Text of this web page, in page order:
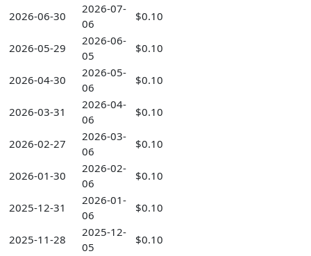
2026-06-30
2026-07-
06
$0.10
2026-05-29
2026-06-
05
$0.10
2026-04-30
2026-05-
06
$0.10
2026-03-31
2026-04-
06
$0.10
2026-02-27
2026-03-
06
$0.10
2026-01-30
2026-02-
06
$0.10
2025-12-31
2026-01-
06
$0.10
2025-11-28
2025-12-
05
$0.10